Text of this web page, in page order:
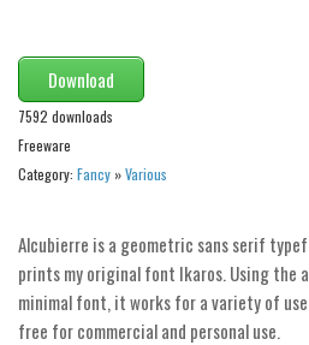
Dingbats
Ancient
Army
Asian
Bar Code
Download
7592 downloads
Freeware
Category: Fancy »Various
Alcubierre is a geometric sans serif
prints my original font Ikaros. Using the
minimal font, it works for a variety of
free for commercial and personal use.